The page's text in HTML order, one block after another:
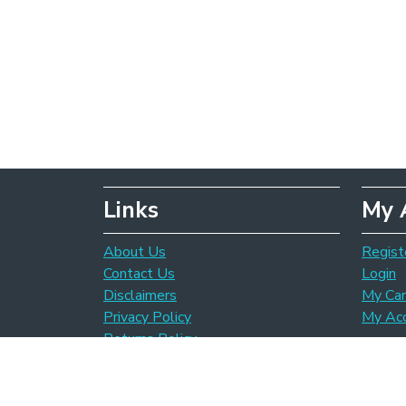
Links
About Us
Contact Us
Disclaimers
Privacy Policy
Returns Policy
My
Login
My
My